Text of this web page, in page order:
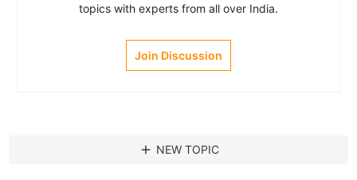
topics with experts from all over India.
Join Discussion
add NEW TOPIC